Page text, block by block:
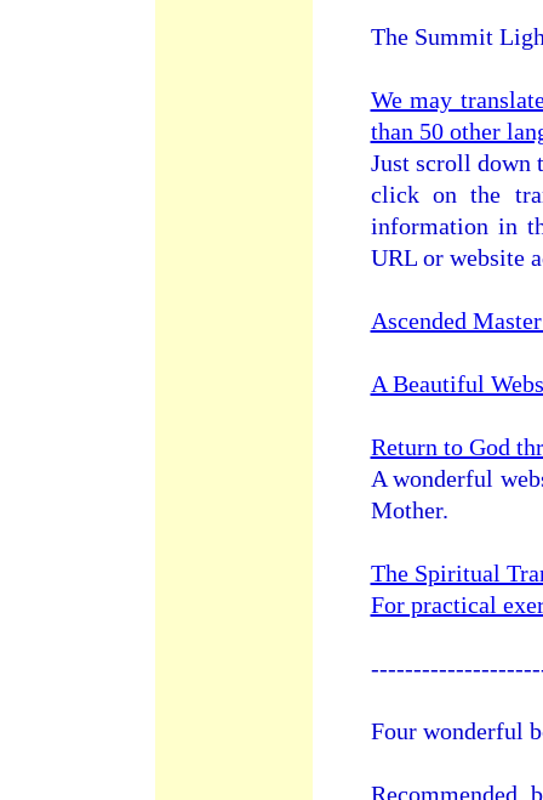
The Summit
We may
than 50 other
Just scroll down
click on the
information in
URL or website
Ascended
A Beautiful
Return to God
A wonderful
Mother.
The Spiritual
For practical
Four wonderful
Recommended